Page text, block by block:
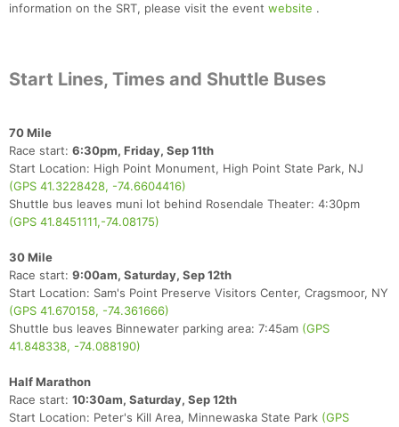
information on the SRT, please visit the event website .
Start Lines, Times and Shuttle Buses
70 Mile
Race start: 6:30pm, Friday, Sep 11th
Start Location: High Point Monument, High Point State Park, NJ
(GPS 41.3228428, -74.6604416)
Shuttle bus leaves muni lot behind Rosendale Theater: 4:30pm
(GPS 41.8451111,-74.08175)
30 Mile
Race start: 9:00am, Saturday, Sep 12th
Start Location: Sam's Point Preserve Visitors Center, Cragsmoor, NY
(GPS 41.670158, -74.361666)
Shuttle bus leaves Binnewater parking area: 7:45am (GPS
41.848338, -74.088190)
Half Marathon
Race start: 10:30am, Saturday, Sep 12th
Start Location: Peter's Kill Area, Minnewaska State Park (GPS